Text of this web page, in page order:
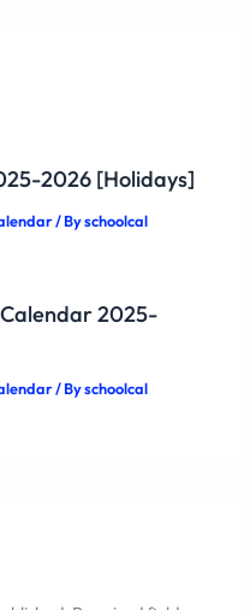
2026 [Holidays]
/ Byschoolcal
2025-
/ Byschoolcal